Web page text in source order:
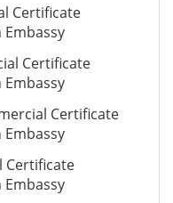
Certificate
Certificate
Certificate
Certificate